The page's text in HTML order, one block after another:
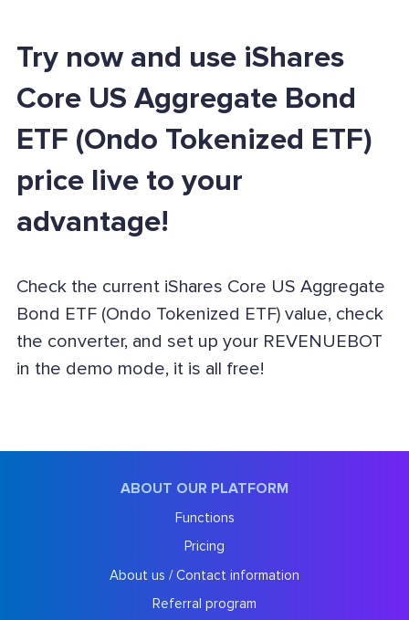
Try now and use iShares
Core US Aggregate Bond
ETF (Ondo Tokenized ETF)
price live to your
advantage!
Check the current iShares Core US Aggregate
Bond ETF (Ondo Tokenized ETF) value, check
the converter, and set up your REVENUEBOT
in the demo mode, it is all free!
ABOUT OUR PLATFORM
Functions
Pricing
About us / Contact information
Referral program